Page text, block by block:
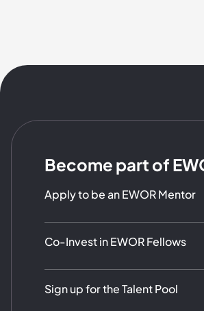
Become part of
Apply to be an EWOR Mentor
Co-Invest in EWOR Fellows
Sign up for the Talent Pool